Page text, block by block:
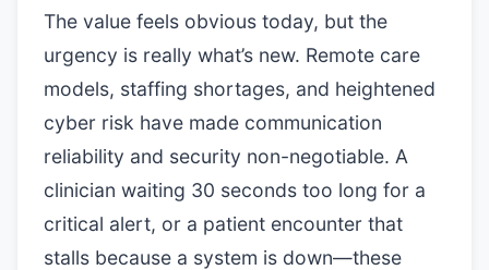
The value feels obvious today, but the
urgency is really what’s new. Remote care
models, staffing shortages, and heightened
cyber risk have made communication
reliability and security non-negotiable. A
clinician waiting 30 seconds too long for a
critical alert, or a patient encounter that
stalls because a system is down—these